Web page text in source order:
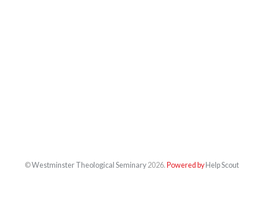
©Westminster Theological Seminary2026. Powered by Help Scout